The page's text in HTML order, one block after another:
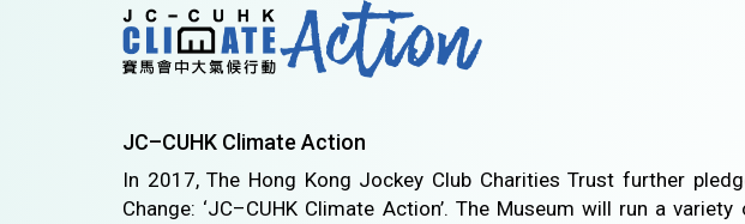
JC–CUHK Climate Action
In 2017, The Hong Kong Jockey Club Charities Trust further
Change: ‘JC–CUHK Climate Action’. The Museum will run a